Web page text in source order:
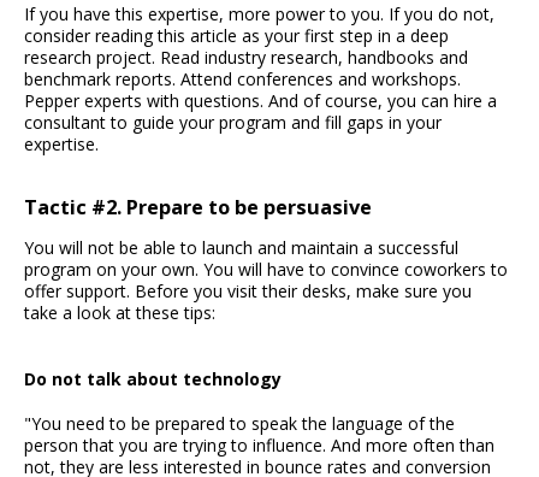
If you have this expertise, more power to you. If you do not,
consider reading this article as your first step in a deep
research project. Read industry research, handbooks and
benchmark reports. Attend conferences and workshops.
Pepper experts with questions. And of course, you can hire a
consultant to guide your program and fill gaps in your
expertise.
Tactic #2. Prepare to be persuasive
You will not be able to launch and maintain a successful
program on your own. You will have to convince coworkers to
offer support. Before you visit their desks, make sure you
take a look at these tips:
Do not talk about technology
"You need to be prepared to speak the language of the
person that you are trying to influence. And more often than
not, they are less interested in bounce rates and conversion